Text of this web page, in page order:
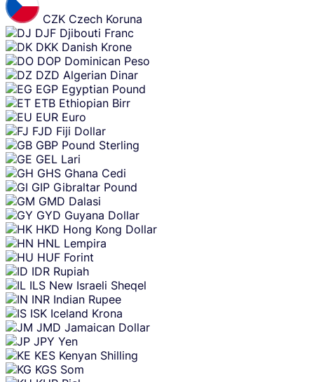
CZK Czech Koruna
DJF Djibouti Franc
DKK Danish Krone
DOP Dominican Peso
DZD Algerian Dinar
EGP Egyptian Pound
ETB Ethiopian Birr
EUR Euro
FJD Fiji Dollar
GBP Pound Sterling
GEL Lari
GHS Ghana Cedi
GIP Gibraltar Pound
GMD Dalasi
GYD Guyana Dollar
HKD Hong Kong Dollar
HNL Lempira
HUF Forint
IDR Rupiah
ILS New Israeli Sheqel
INR Indian Rupee
ISK Iceland Krona
JMD Jamaican Dollar
JPY Yen
KES Kenyan Shilling
KGS Som